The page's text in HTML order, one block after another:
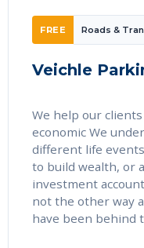
FREE Roads &
Veichle
We help our
economic We
different life
to build wealth, or
investment
not the other way
have been behind